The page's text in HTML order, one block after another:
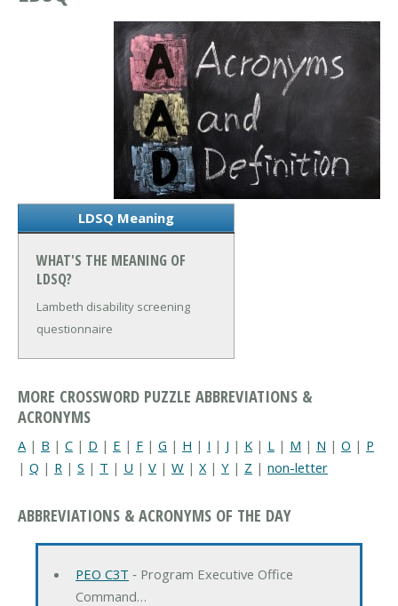
LDSQ Meaning
WHAT'S THE MEANING OF
LDSQ?
Lambeth disability screening
questionnaire
MORE CROSSWORD PUZZLE ABBREVIATIONS &
ACRONYMS
A | B | C | D | E | F | G | H | I | J | K | L | M | N | O | P
| Q | R | S | T | U | V | W | X | Y | Z | non-letter
ABBREVIATIONS & ACRONYMS OF THE DAY
PEO C3T ‐ Program Executive Office
Command…